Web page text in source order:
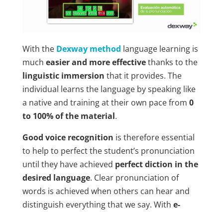
With the Dexway method language learning is
much easier and more effectivethanks to the
linguistic immersion that it provides. The
individual learns the language by speaking like
a native and training at their own pace from 0
to 100% of the material.
Good voice recognition is therefore essential
to help to perfect the student’s pronunciation
until they have achieved perfect diction in the
desired language. Clear pronunciation of
words is achieved when others can hear and
distinguish everything that we say. With e-